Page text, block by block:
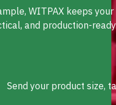
WITPAX keeps
and production-
Send your product size,